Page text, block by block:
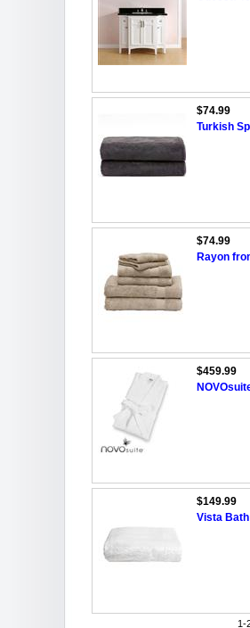
$74.99
Turkish
$74.99
Rayon
$459.99
$149.99
Vista
1-